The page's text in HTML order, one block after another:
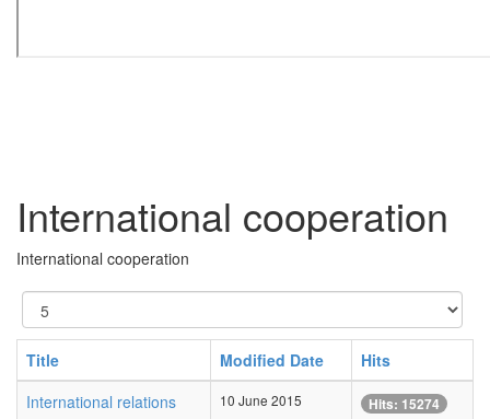
International cooperation
International cooperation
Display
#
Title
Modified Date
Hits
International relations
10 June 2015 Hits: 15274